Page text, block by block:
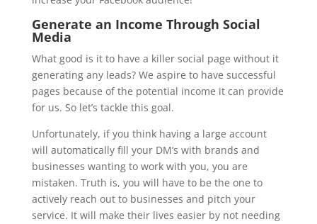
Generate an Income Through Social
Media
What good is it to have a killer social page without it
generating any leads? We aspire to have successful
pages because of the potential income it can provide
for us. So let’s tackle this goal.
Unfortunately, if you think having a large account
will automatically fill your DM’s with brands and
businesses wanting to work with you, you are
mistaken. Truth is, you will have to be the one to
actively reach out to businesses and pitch your
service. It will make their lives easier by not needing